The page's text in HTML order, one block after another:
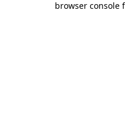
browser console